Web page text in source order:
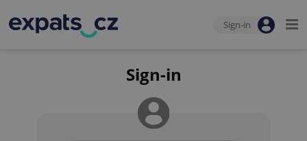
Sign-in
Sign-in